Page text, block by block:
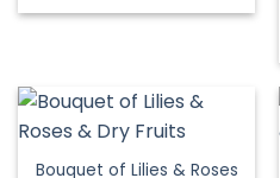
Bouquet of Lilies & Roses